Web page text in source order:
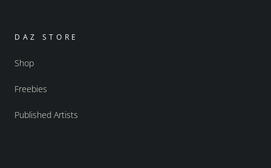
DAZ STORE
Shop
Freebies
Published Artists